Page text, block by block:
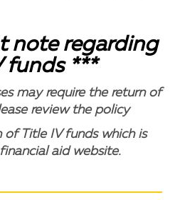
note regarding
funds ***
may require the return of
review the policy
of Title IV funds which is
aid website.